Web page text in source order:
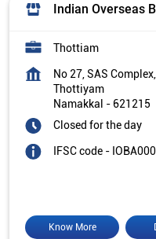
Indian Overseas
Thottiam
No 27, SAS
Thottiyam
Namakkal - 621215
Closed for the day
IFSC code -
Know More